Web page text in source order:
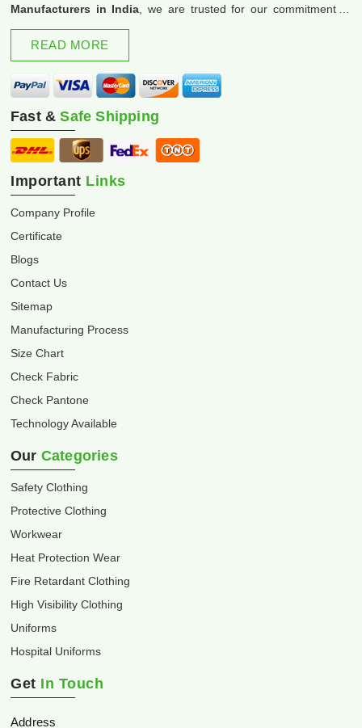
Manufacturers in India , we are trusted for our commitment to
excellence and innovation.
READ MORE
Fast &Safe Shipping
Important Links
Company Profile
Certificate
Blogs
Contact Us
Sitemap
Manufacturing Process
Size Chart
Check Fabric
Check Pantone
Technology Available
Our Categories
Safety Clothing
Protective Clothing
Workwear
Heat Protection Wear
Fire Retardant Clothing
High Visibility Clothing
Uniforms
Hospital Uniforms
Get In Touch
Address